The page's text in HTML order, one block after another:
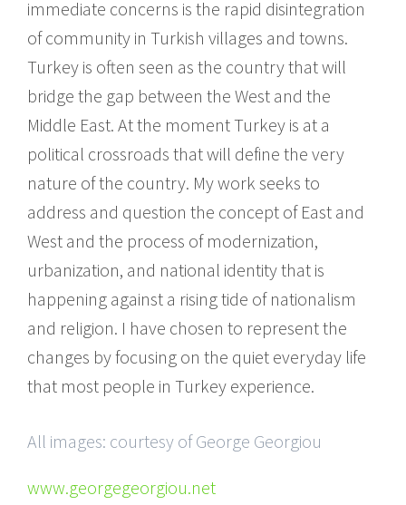
immediate concerns is the rapid disintegration
of community in Turkish villages and towns.
Turkey is often seen as the country that will
bridge the gap between the West and the
Middle East. At the moment Turkey is at a
political crossroads that will define the very
nature of the country. My work seeks to
address and question the concept of East and
West and the process of modernization,
urbanization, and national identity that is
happening against a rising tide of nationalism
and religion. I have chosen to represent the
changes by focusing on the quiet everyday life
that most people in Turkey experience.
All images: courtesy of George Georgiou
www.georgegeorgiou.net